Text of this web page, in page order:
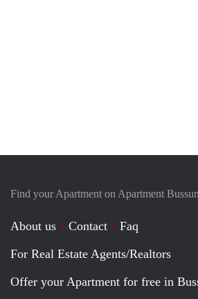
Find your Apartment on Apartment
About us Contact
Faq
For Real Estate Agents/Realtors
Offer your Apartment for free in